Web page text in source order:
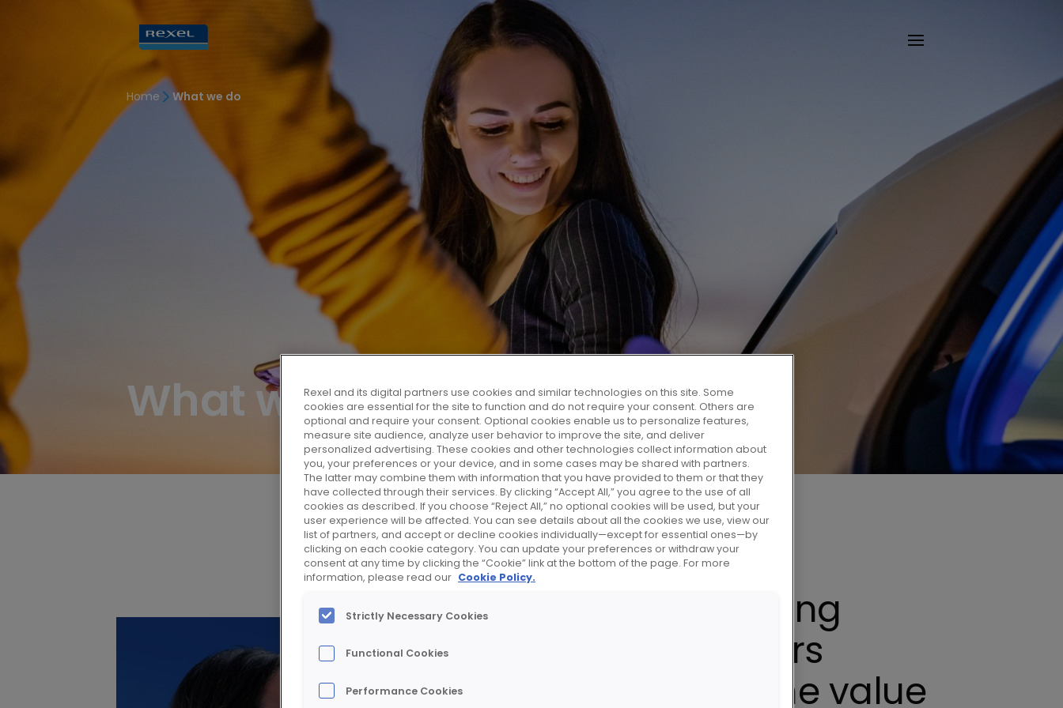
Home What we do
What we do
"Supporting
customers
across the value
Rexel and its digital partners use cookies and similar technologies on this site. Some
cookies are essential for the site to function and do not require your consent. Others are
optional and require your consent. Optional cookies enable us to personalize features,
measure site audience, analyze user behavior to improve the site, and deliver
personalized advertising. These cookies and other technologies collect information about
you, your preferences or your device, and in some cases may be shared with partners.
The latter may combine them with information that you have provided to them or that they
have collected through their services. By clicking “Accept All,” you agree to the use of all
cookies as described. If you choose “Reject All,” no optional cookies will be used, but your
user experience will be affected. You can see details about all the cookies we use, view our
list of partners, and accept or decline cookies individually—except for essential ones—by
clicking on each cookie category. You can update your preferences or withdraw your
consent at any time by clicking the “Cookie” link at the bottom of the page. For more
information, please read our Cookie Policy.
Strictly Necessary Cookies
Functional Cookies
Performance Cookies